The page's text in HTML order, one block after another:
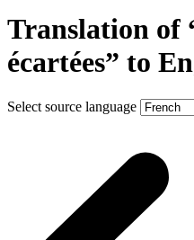
Translation of
écartées” to
Select source language